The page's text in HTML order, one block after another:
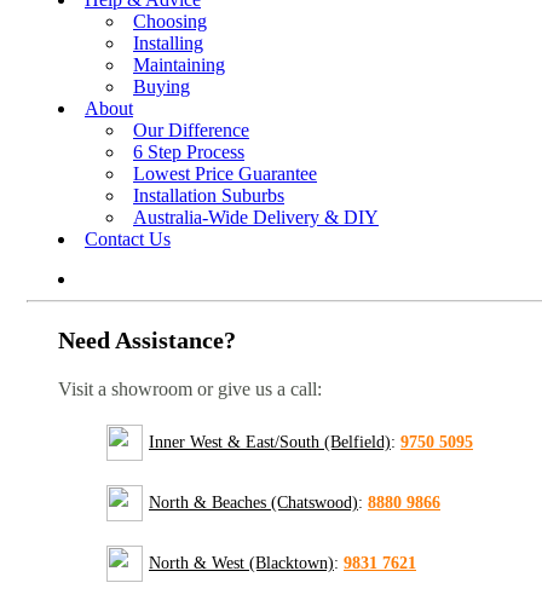
Choosing
Installing
Maintaining
Buying
About
Our Difference
6 Step Process
Lowest Price Guarantee
Installation Suburbs
Australia-Wide Delivery & DIY
Contact Us
Need Assistance?
Visit a showroom or give us a call:
Inner West & East/South (Belfield): 9750 5095
North & Beaches (Chatswood): 8880 9866
North & West (Blacktown): 9831 7621